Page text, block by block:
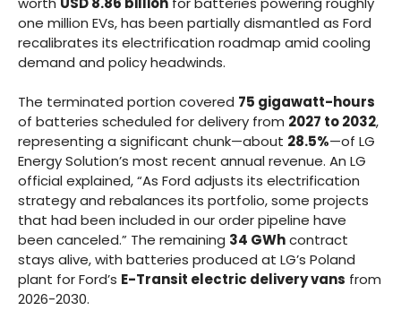
one million EVs, has been partially dismantled as Ford
recalibrates its electrification roadmap amid cooling
demand and policy headwinds.
The terminated portion covered 75 gigawatt-hours
of batteries scheduled for delivery from 2027 to 2032,
representing a significant chunk—about 28.5%—of LG
Energy Solution’s most recent annual revenue. An LG
official explained, “As Ford adjusts its electrification
strategy and rebalances its portfolio, some projects
that had been included in our order pipeline have
been canceled.” The remaining 34 GWhcontract
stays alive, with batteries produced at LG’s Poland
plant for Ford’s E-Transit electric delivery vans from
2026-2030.